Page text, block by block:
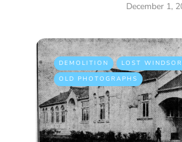
December 1,
DEMOLITION
LOST WINDSOR
OLD PHOTOGRAPHS